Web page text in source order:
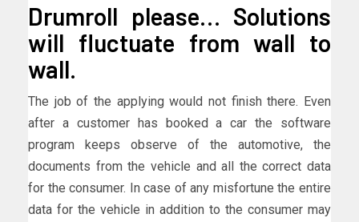
Drumroll please… Solutions
will fluctuate from wall to
wall.
The job of the applying would not finish there. Even
after a customer has booked a car the software
program keeps observe of the automotive, the
documents from the vehicle and all the correct data
for the consumer. In case of any misfortune the entire
data for the vehicle in addition to the consumer may